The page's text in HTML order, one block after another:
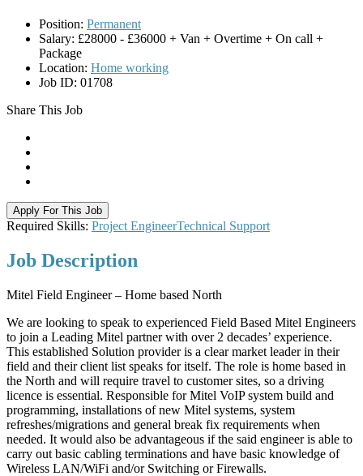
Position: Permanent
Salary: £28000 - £36000 + Van + Overtime + On call +
Package
Location: Home working
Job ID: 01708
Share This Job
Apply For This Job
Required Skills: Project EngineerTechnical Support
Job Description
Mitel Field Engineer – Home based North
We are looking to speak to experienced Field Based Mitel Engineers
to join a Leading Mitel partner with over 2 decades’ experience.
This established Solution provider is a clear market leader in their
field and their client list speaks for itself. The role is home based in
the North and will require travel to customer sites, so a driving
licence is essential. Responsible for Mitel VoIP system build and
programming, installations of new Mitel systems, system
refreshes/migrations and general break fix requirements when
needed. It would also be advantageous if the said engineer is able to
carry out basic cabling terminations and have basic knowledge of
Wireless LAN/WiFi and/or Switching or Firewalls.